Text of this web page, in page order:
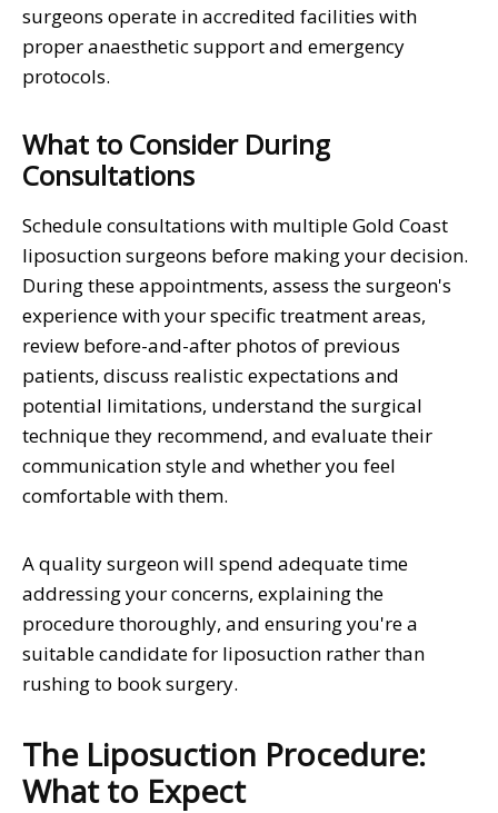
surgeons operate in accredited facilities with
proper anaesthetic support and emergency
protocols.
What to Consider During
Consultations
Schedule consultations with multiple Gold Coast
liposuction surgeons before making your decision.
During these appointments, assess the surgeon's
experience with your specific treatment areas,
review before-and-after photos of previous
patients, discuss realistic expectations and
potential limitations, understand the surgical
technique they recommend, and evaluate their
communication style and whether you feel
comfortable with them.
A quality surgeon will spend adequate time
addressing your concerns, explaining the
procedure thoroughly, and ensuring you're a
suitable candidate for liposuction rather than
rushing to book surgery.
The Liposuction Procedure:
What to Expect